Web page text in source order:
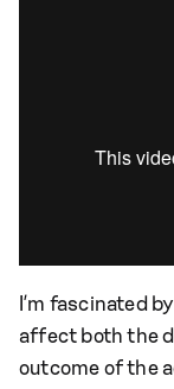
I’m fascinated
affect both the
outcome of the